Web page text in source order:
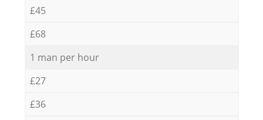
£45
£68
1 man per hour
£27
£36